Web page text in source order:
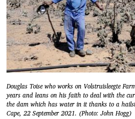
Douglas Toise who works on Volstruisleegte
years and leans on his faith to deal with the
the dam which has water in it thanks to a
Cape, 22 September 2021. (Photo: John Hogg)